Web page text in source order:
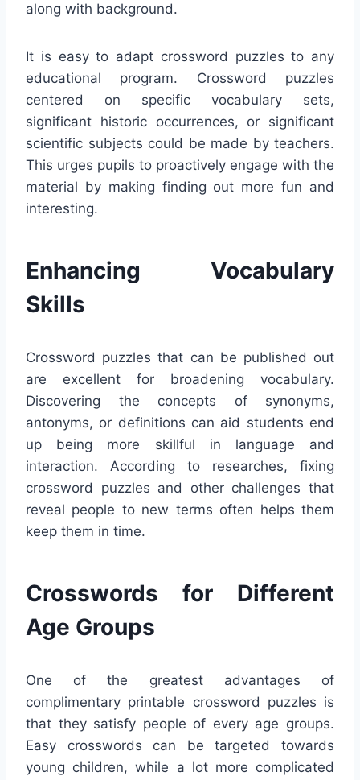
along with background.
It is easy to adapt crossword puzzles to any
educational program. Crossword puzzles
centered on specific vocabulary sets,
significant historic occurrences, or significant
scientific subjects could be made by teachers.
This urges pupils to proactively engage with the
material by making finding out more fun and
interesting.
Enhancing Vocabulary
Skills
Crossword puzzles that can be published out
are excellent for broadening vocabulary.
Discovering the concepts of synonyms,
antonyms, or definitions can aid students end
up being more skillful in language and
interaction. According to researches, fixing
crossword puzzles and other challenges that
reveal people to new terms often helps them
keep them in time.
Crosswords for Different
Age Groups
One of the greatest advantages of
complimentary printable crossword puzzles is
that they satisfy people of every age groups.
Easy crosswords can be targeted towards
young children, while a lot more complicated